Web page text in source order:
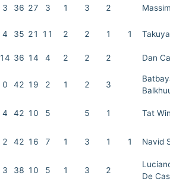
3 36 27 3 1 3 2
4 35 21 11 2 2 1 1
14 36 14 4 2 2 2 Dan
0 42 19 2 1 2 3
4 42 10 5 5 1 Tat
2 42 16 7 1 3 1 1 Navid
3 38 10 5 1 3 2
De